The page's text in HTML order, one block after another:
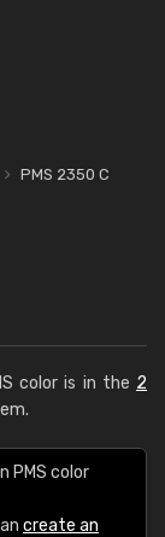
PMS 2350 C
color is in the 2
PMS color
create an